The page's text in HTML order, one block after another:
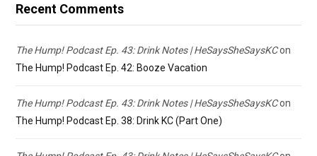
Recent Comments
The Hump! Podcast Ep. 43: Drink Notes | HeSaysSheSaysKCon
The Hump! Podcast Ep. 42: Booze Vacation
The Hump! Podcast Ep. 43: Drink Notes | HeSaysSheSaysKCon
The Hump! Podcast Ep. 38: Drink KC (Part One)